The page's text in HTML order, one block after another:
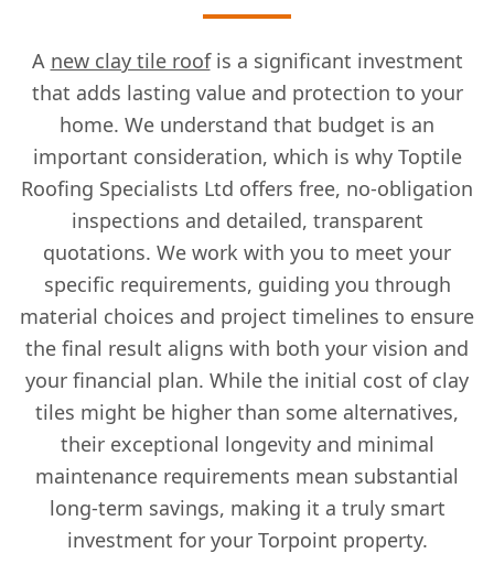
A new clay tile roofis a significant investment
that adds lasting value and protection to your
home. We understand that budget is an
important consideration, which is why Toptile
Roofing Specialists Ltd offers free, no-obligation
inspections and detailed, transparent
quotations. We work with you to meet your
specific requirements, guiding you through
material choices and project timelines to ensure
the final result aligns with both your vision and
your financial plan. While the initial cost of clay
tiles might be higher than some alternatives,
their exceptional longevity and minimal
maintenance requirements mean substantial
long-term savings, making it a truly smart
investment for your Torpoint property.